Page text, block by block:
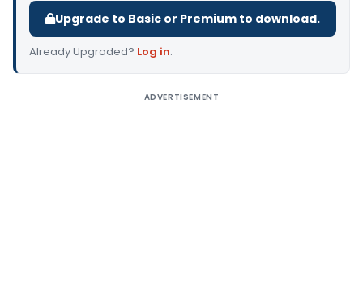
Upgrade to Basic or Premium to download.
Already Upgraded? Log in.
ADVERTISEMENT